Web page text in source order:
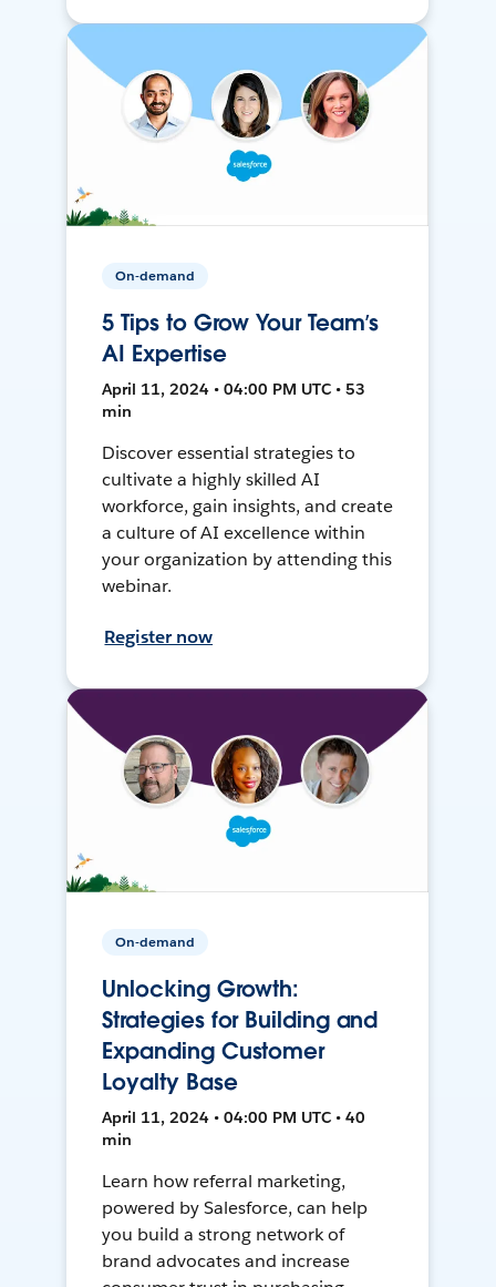
On-demand
5 Tips to Grow Your Team’s
AI Expertise
April 11, 2024 • 04:00 PM UTC • 53
min
Discover essential strategies to
cultivate a highly skilled AI
workforce, gain insights, and create
a culture of AI excellence within
your organization by attending this
webinar.
Register now
On-demand
Unlocking Growth:
Strategies for Building and
Expanding Customer
Loyalty Base
April 11, 2024 • 04:00 PM UTC • 40
min
Learn how referral marketing,
powered by Salesforce, can help
you build a strong network of
brand advocates and increase